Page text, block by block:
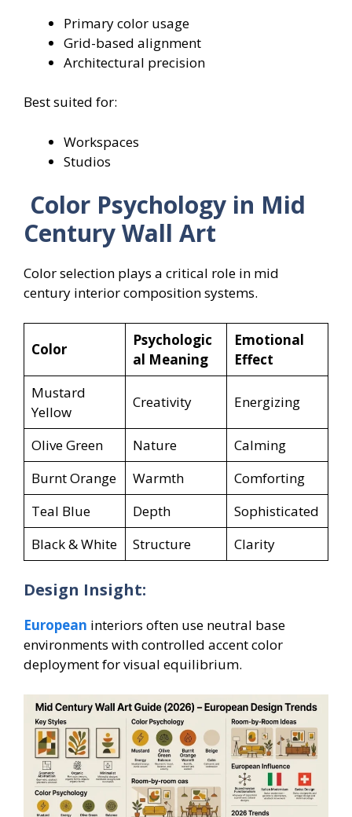
Primary color usage
Grid-based alignment
Architectural precision
Best suited for:
Workspaces
Studios
Color Psychology in Mid
Century Wall Art
Color selection plays a critical role in mid
century interior composition systems.
Color
Psychologic
al Meaning
Emotional
Effect
Mustard
Yellow
Creativity Energizing
Olive Green Nature
Calming
Burnt Orange
Warmth
Comforting
Teal Blue
Depth
Sophisticated
Black & White
Structure Clarity
Design Insight:
European interiors often use neutral base
environments with controlled accent color
deployment for visual equilibrium.